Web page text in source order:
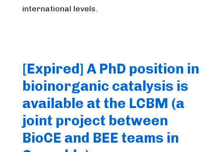
international levels.
[Expired] A PhD position in
bioinorganic catalysis is
available at the LCBM (a
joint project between
BioCE and BEE teams in